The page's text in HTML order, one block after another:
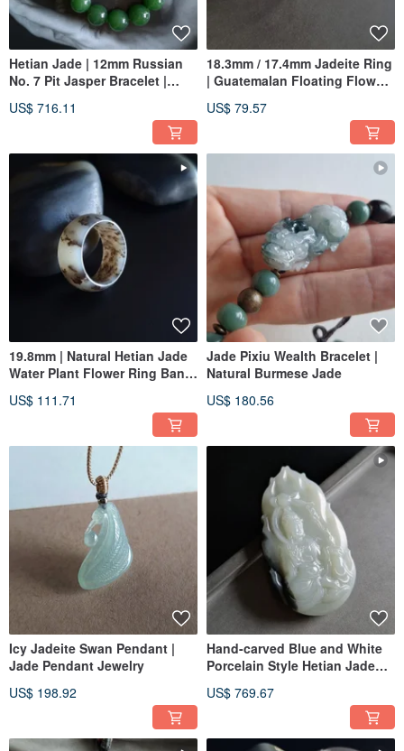
Hetian Jade | 12mm Russian
No. 7 Pit Jasper Bracelet |
US$ 716.11
18.3mm / 17.4mm Jadeite Ring
| Guatemalan Floating Flower
Ring
US$ 79.57
19.8mm | Natural Hetian Jade
Water Plant Flower Ring Band
Pendant
US$ 111.71
Jade Pixiu Wealth Bracelet |
Natural Burmese Jade
US$ 180.56
Icy Jadeite Swan Pendant |
Jade Pendant Jewelry
US$ 198.92
Hand-carved Blue and White
Porcelain Style Hetian Jade
Jade Pendant, Jade Ware
US$ 769.67